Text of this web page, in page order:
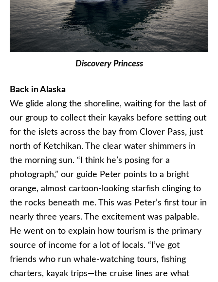
Discovery Princess
Back in Alaska
We glide along the shoreline, waiting for the last of
our group to collect their kayaks before setting out
for the islets across the bay from Clover Pass, just
north of Ketchikan. The clear water shimmers in
the morning sun. “I think he’s posing for a
photograph,” our guide Peter points to a bright
orange, almost cartoon-looking starfish clinging to
the rocks beneath me. This was Peter’s first tour in
nearly three years. The excitement was palpable.
He went on to explain how tourism is the primary
source of income for a lot of locals. “I’ve got
friends who run whale-watching tours, fishing
charters, kayak trips—the cruise lines are what